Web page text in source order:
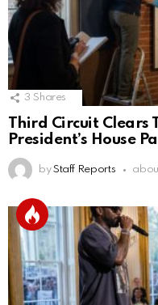
3 Shares
Third Circuit Clears
President’s House
by Staff Reports